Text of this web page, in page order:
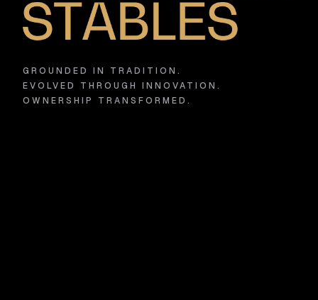
GROUNDED IN TRADITION.
EVOLVED THROUGH INNOVATION.
OWNERSHIP TRANSFORMED.